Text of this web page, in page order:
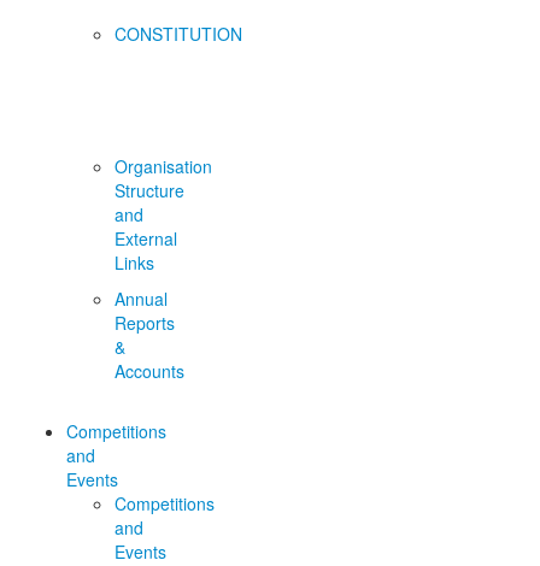
CONSTITUTION
Organisation
Structure
and
External
Links
Annual
Reports
&
Accounts
Competitions
and
Events
Competitions
and
Events